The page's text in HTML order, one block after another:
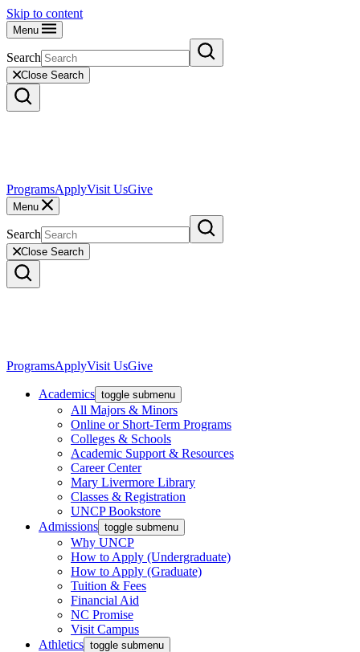
Skip to content
Menu
Search
Close Search
ProgramsApplyVisit UsGive
Menu
Search
Close Search
ProgramsApplyVisit UsGive
Academics toggle submenu
All Majors & Minors
Online or Short-Term Programs
Colleges & Schools
Academic Support & Resources
Career Center
Mary Livermore Library
Classes & Registration
UNCP Bookstore
Admissions toggle submenu
Why UNCP
How to Apply (Undergraduate)
How to Apply (Graduate)
Tuition & Fees
Financial Aid
NC Promise
Visit Campus
Athletics toggle submenu